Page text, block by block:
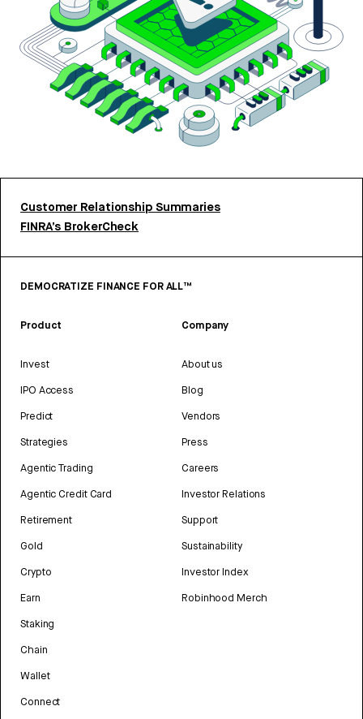
Customer Relationship Summaries
FINRA’s BrokerCheck
DEMOCRATIZE FINANCE FOR ALL™
Product
Invest
IPO Access
Predict
Strategies
Agentic Trading
Agentic Credit Card
Retirement
Gold
Crypto
Earn
Staking
Chain
Wallet
Connect
Company
About us
Blog
Vendors
Press
Careers
Investor Relations
Support
Sustainability
Investor Index
Robinhood Merch